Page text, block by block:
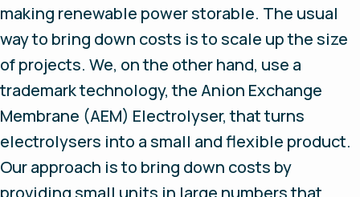
making renewable power storable. The usual
way to bring down costs is to scale up the size
of projects. We, on the other hand, use a
trademark technology, the Anion Exchange
Membrane (AEM) Electrolyser, that turns
electrolysers into a small and flexible product.
Our approach is to bring down costs by
providing small units in large numbers that